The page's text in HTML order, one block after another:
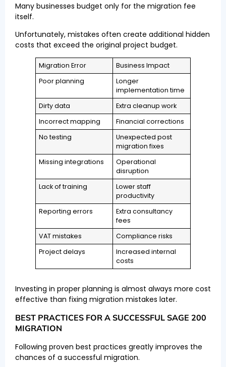
Many businesses budget only for the migration fee
itself.
Unfortunately, mistakes often create additional hidden
costs that exceed the original project budget.
Migration Error
Business Impact
Poor planning
Longer
implementation time
Dirty data
Extra cleanup work
Incorrect mapping
Financial corrections
No testing
Unexpected post
migration fixes
Missing integrations
Operational
disruption
Lack of training
Lower staff
productivity
Reporting errors
Extra consultancy
fees
VAT mistakes
Compliance risks
Project delays
Increased internal
costs
Investing in proper planning is almost always more cost
effective than fixing migration mistakes later.
BEST PRACTICES FOR A SUCCESSFUL SAGE 200
MIGRATION
Following proven best practices greatly improves the
chances of a successful migration.